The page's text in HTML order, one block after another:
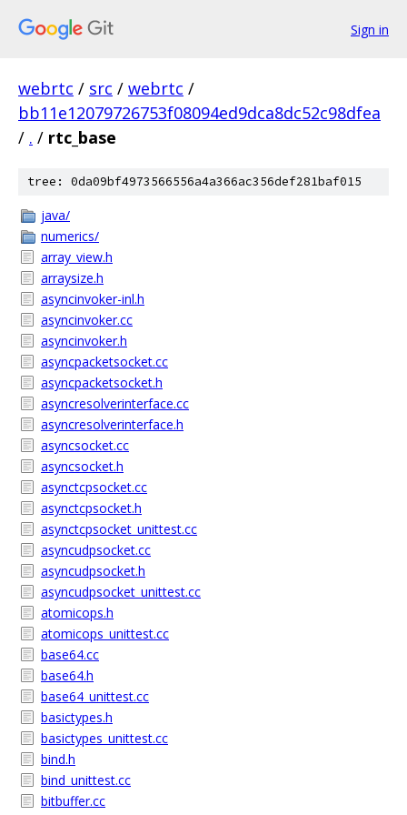
Sign in
webrtc / src / webrtc /
bb11e12079726753f08094ed9dca8dc52c98dfea
/ . / rtc_base
tree: 0da09bf4973566556a4a366ac356def281baf015
java/
numerics/
array_view.h
arraysize.h
asyncinvoker-inl.h
asyncinvoker.cc
asyncinvoker.h
asyncpacketsocket.cc
asyncpacketsocket.h
asyncresolverinterface.cc
asyncresolverinterface.h
asyncsocket.cc
asyncsocket.h
asynctcpsocket.cc
asynctcpsocket.h
asynctcpsocket_unittest.cc
asyncudpsocket.cc
asyncudpsocket.h
asyncudpsocket_unittest.cc
atomicops.h
atomicops_unittest.cc
base64.cc
base64.h
base64_unittest.cc
basictypes.h
basictypes_unittest.cc
bind.h
bind_unittest.cc
bitbuffer.cc